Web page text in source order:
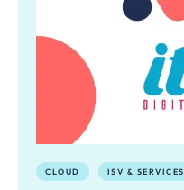
CLOUD ISV & SERVICES